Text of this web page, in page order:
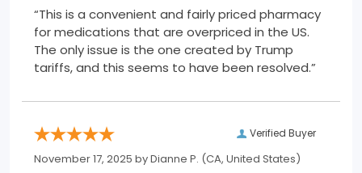
“This is a convenient and fairly priced pharmacy
for medications that are overpriced in the US.
The only issue is the one created by Trump
tariffs, and this seems to have been resolved.”
Verified Buyer
November 17, 2025 byDianne P. (CA, United States)